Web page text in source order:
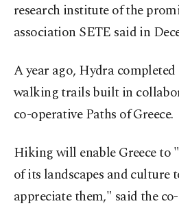
research institute of the
association SETE said in
A year ago, Hydra
walking trails built in
co-operative Paths of Greece.
Hiking will enable Greece to
of its landscapes and culture
appreciate them," said the